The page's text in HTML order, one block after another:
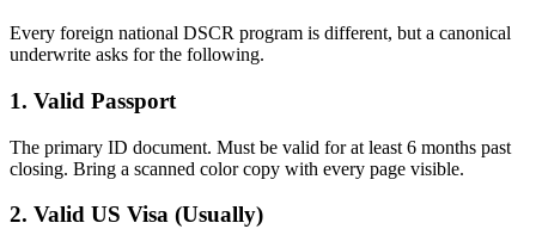
Every foreign national DSCR program is different, but a canonical
underwrite asks for the following.
1. Valid Passport
The primary ID document. Must be valid for at least 6 months past
closing. Bring a scanned color copy with every page visible.
2. Valid US Visa (Usually)